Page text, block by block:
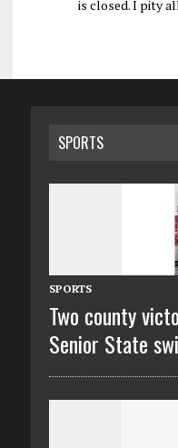
is closed. I pity
SPORTS
SPORTS
Two county
Senior State